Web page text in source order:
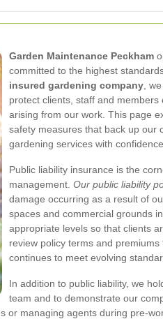
Garden Maintenance Peckham
committed to the highest
insured gardening company ,
protect clients, staff and
arising from our work. This page
safety measures that back up our
gardening services with confidence.
Public liability insurance is the
management. Our public liability
damage occurring as a result of
spaces and commercial grounds
appropriate levels so that clients
review policy terms and
continues to meet evolving
In addition to public liability, we
team and to demonstrate our
managing agents during pre-